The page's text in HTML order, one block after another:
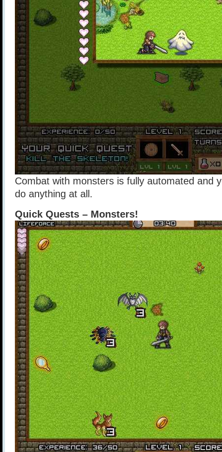
Combat with monsters is fully automated and
do anything at all.
Quick Quests – Monsters!